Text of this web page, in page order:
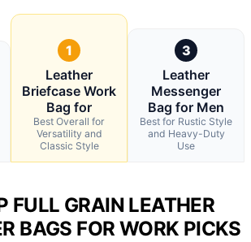
1
Leather
Briefcase Work
Bag for
Best Overall for
Versatility and
Classic Style
3
Leather
Messenger
Bag for Men
Best for Rustic Style
and Heavy-Duty
Use
FULL GRAIN LEATHER
BAGS FOR WORK PICKS